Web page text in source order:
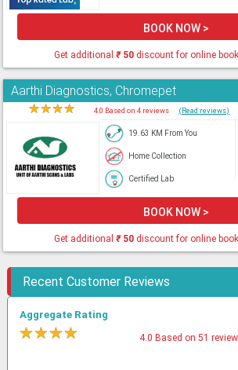
BOOK NOW >
Get additional ₹50discount for online
Aarthi Diagnostics, Chromepet
★★★★ 4.0 Based on 4 reviews (Read reviews)
19.63 KM From You
Home Collection
Certified Lab
BOOK NOW >
Get additional ₹50discount for online
Recent Customer Reviews
Aggregate Rating
★★★★ 4.0 Based on 51